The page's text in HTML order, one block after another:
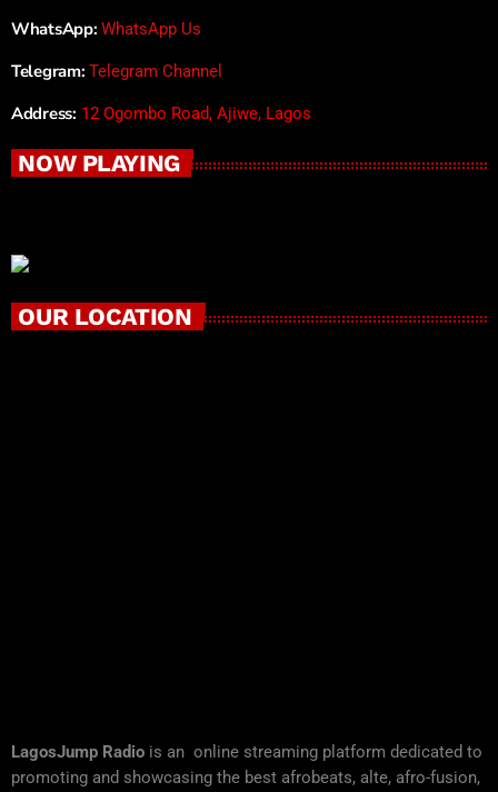
WhatsApp: WhatsApp Us
Telegram: Telegram Channel
Address: 12 Ogombo Road, Ajiwe, Lagos
NOW PLAYING
OUR LOCATION
LagosJump Radio is an online streaming platform dedicated to
promoting and showcasing the best afrobeats, alte, afro-fusion,